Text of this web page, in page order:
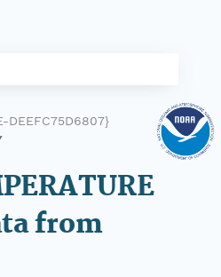
DEEFC75D6807}
from